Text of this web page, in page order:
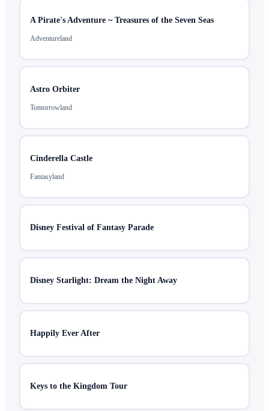
A Pirate's Adventure ~ Treasures of the Seven Seas
Adventureland
Astro Orbiter
Tomorrowland
Cinderella Castle
Fantasyland
Disney Festival of Fantasy Parade
Disney Starlight: Dream the Night Away
Happily Ever After
Keys to the Kingdom Tour